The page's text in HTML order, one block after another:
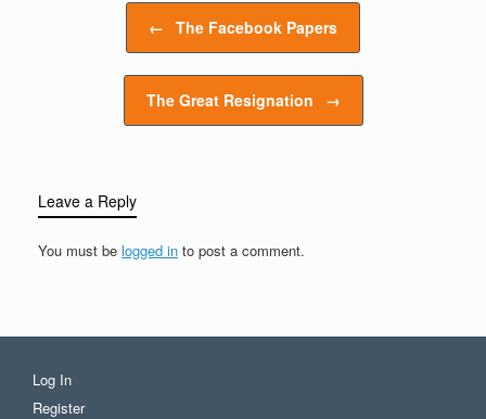
Post navigation
← The Facebook Papers
The Great Resignation →
Leave a Reply
You must be logged in to post a comment.
Log In
Register